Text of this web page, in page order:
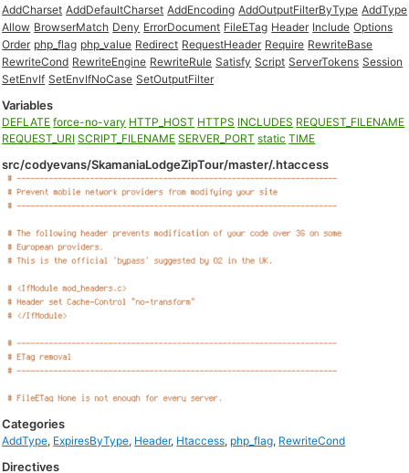
AddCharset AddDefaultCharset AddEncoding AddOutputFilterByType AddType
Allow BrowserMatch Deny ErrorDocument FileETag Header Include Options
Order php_flag php_value Redirect RequestHeader Require RewriteBase
RewriteCond RewriteEngine RewriteRule Satisfy Script ServerTokens Session
SetEnvIf SetEnvIfNoCase SetOutputFilter
Variables
DEFLATE force-no-vary HTTP_HOST HTTPS INCLUDES REQUEST_FILENAME
REQUEST_URI SCRIPT_FILENAME SERVER_PORT static TIME
src/codyevans/SkamaniaLodgeZipTour/master/.htaccess
Categories
AddType, ExpiresByType, Header, Htaccess, php_flag, RewriteCond
Directives